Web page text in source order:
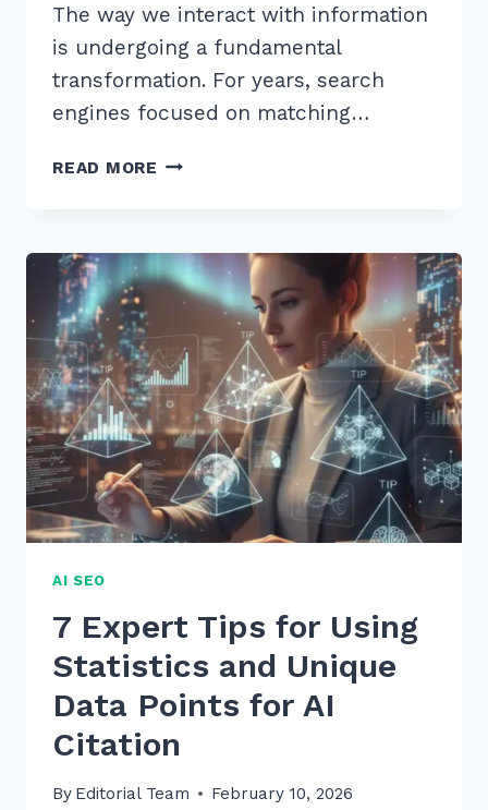
The way we interact with information
is undergoing a fundamental
transformation. For years, search
engines focused on matching…
READ MORE 7
OPTIMIZING
CONTENT
MULTI-
STEP
REASONING
QUERIES
AI
AI SEO
7 Expert Tips for Using
Statistics and Unique
Data Points for AI
Citation
By Editorial Team February 10, 2026